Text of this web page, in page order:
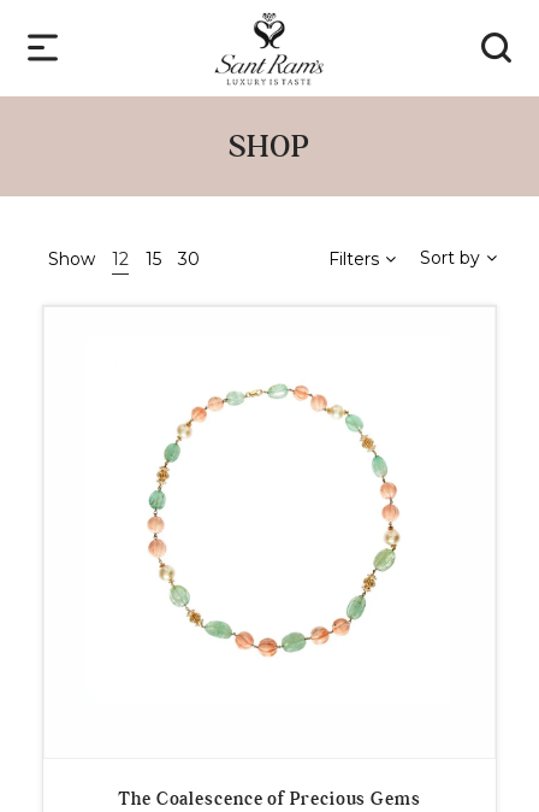
SHOP
Show 12 15 30 Filters Sort by
The Coalescence of Precious Gems